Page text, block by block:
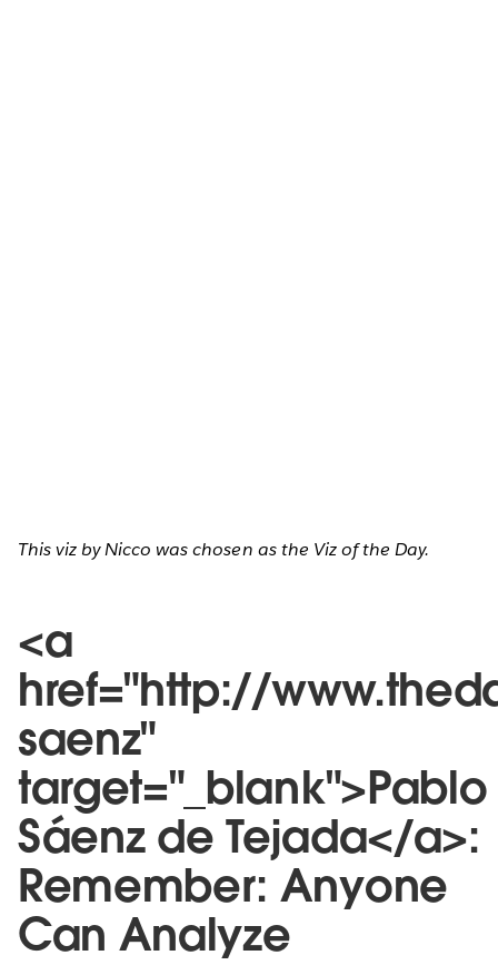
This viz by Nicco was chosen as the Viz of the Day.
<a
href="http://
saenz"
target="_blank">Pablo
Sáenz de Tejada</a>:
Remember: Anyone
Can Analyze